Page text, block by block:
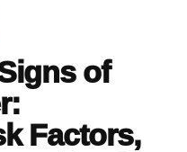
of
Factors,